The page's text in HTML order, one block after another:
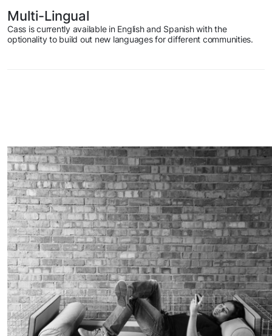
Multi-Lingual
Cass is currently available in English and Spanish with the
optionality to build out new languages for different communities.